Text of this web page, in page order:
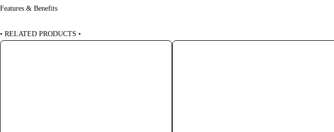
Features & Benefits
• RELATED PRODUCTS •